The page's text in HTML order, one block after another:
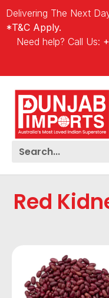
Delivering The Next
*T&C Apply.
Need help? Call Us:
Red